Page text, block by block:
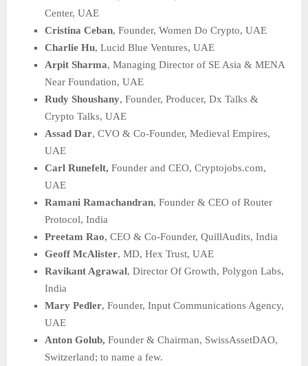
Center, UAE
Cristina Ceban, Founder, Women Do Crypto, UAE
Charlie Hu, Lucid Blue Ventures, UAE
Arpit Sharma, Managing Director of SE Asia & MENA
Near Foundation, UAE
Rudy Shoushany, Founder, Producer, Dx Talks &
Crypto Talks, UAE
Assad Dar, CVO & Co-Founder, Medieval Empires,
UAE
Carl Runefelt, Founder and CEO, Cryptojobs.com,
UAE
Ramani Ramachandran, Founder & CEO of Router
Protocol, India
Preetam Rao, CEO & Co-Founder, QuillAudits, India
Geoff McAlister, MD, Hex Trust, UAE
Ravikant Agrawal, Director Of Growth, Polygon Labs,
India
Mary Pedler, Founder, Input Communications Agency,
UAE
Anton Golub, Founder & Chairman, SwissAssetDAO,
Switzerland; to name a few.